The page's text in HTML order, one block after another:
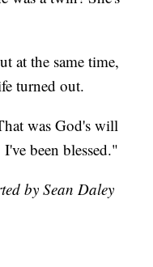
at the same time,
turned out.
was God's will
been blessed."
by Sean Daley